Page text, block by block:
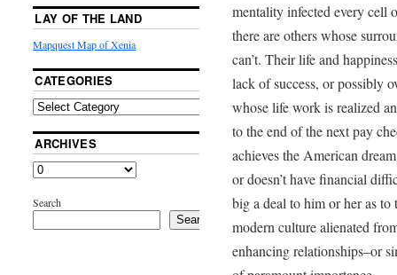
mentality infected every cell
there are others whose
can’t. Their life and
lack of success, or possibly
whose life work is realized
to the end of the next pay
achieves the American
or doesn’t have financial
big a deal to him or her as
modern culture alienated
enhancing relationships–or
LAY OF THE LAND
Mapquest Map of Xenia
CATEGORIES
ARCHIVES
Search
Search